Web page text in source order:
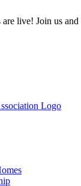
live! Join us